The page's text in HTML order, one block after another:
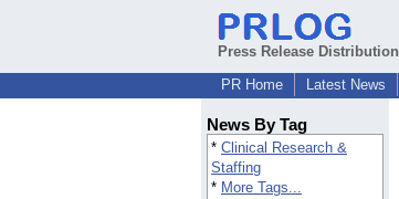
Press Release Distribution
PR Home
Latest News
News By Tag
* Clinical Research &
Staffing
* More Tags...